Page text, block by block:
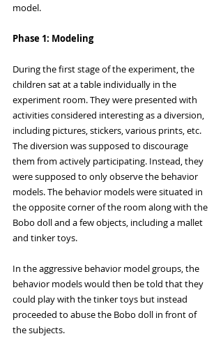
model.
Phase 1: Modeling
During the first stage of the experiment, the
children sat at a table individually in the
experiment room. They were presented with
activities considered interesting as a diversion,
including pictures, stickers, various prints, etc.
The diversion was supposed to discourage
them from actively participating. Instead, they
were supposed to only observe the behavior
models. The behavior models were situated in
the opposite corner of the room along with the
Bobo doll and a few objects, including a mallet
and tinker toys.
In the aggressive behavior model groups, the
behavior models would then be told that they
could play with the tinker toys but instead
proceeded to abuse the Bobo doll in front of
the subjects.